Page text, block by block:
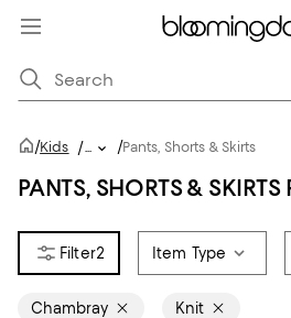
/Kids /... /Pants, Shorts & Skirts
PANTS, SHORTS & SKIRTS
2 Item Type
Chambray Knit